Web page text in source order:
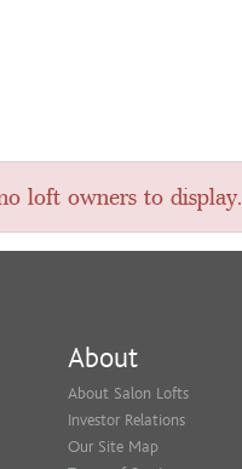
loft owners to display.
About
About Salon Lofts
Investor Relations
Our Site Map